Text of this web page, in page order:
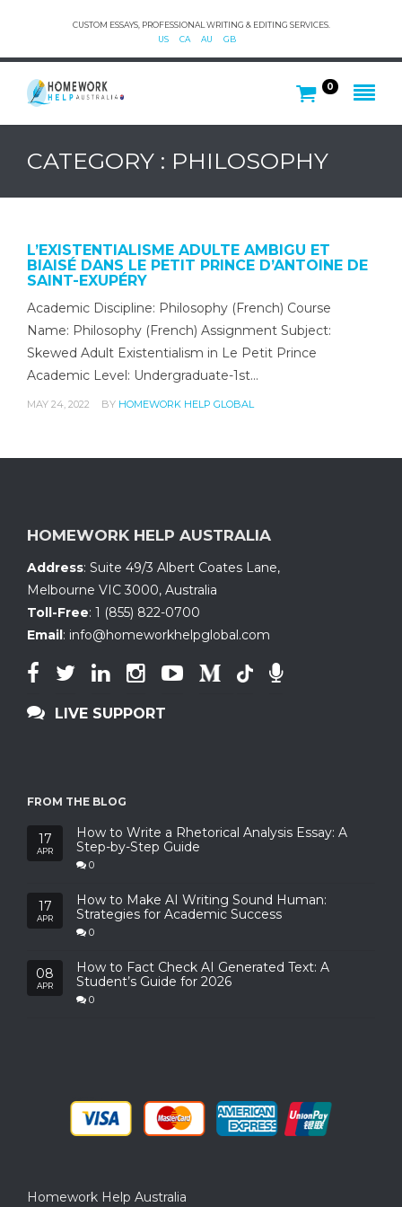
CUSTOM ESSAYS, PROFESSIONAL WRITING & EDITING SERVICES.
US
CA AU GB
0
CATEGORY : PHILOSOPHY
L’EXISTENTIALISME ADULTE AMBIGU ET
BIAISÉ DANS LE PETIT PRINCE D’ANTOINE DE
SAINT-EXUPÉRY
Academic Discipline: Philosophy (French) Course
Name: Philosophy (French) Assignment Subject:
Skewed Adult Existentialism in Le Petit Prince
Academic Level: Undergraduate-1st…
MAY 24, 2022 BY HOMEWORK HELP GLOBAL
HOMEWORK HELP AUSTRALIA
Address: Suite 49/3 Albert Coates Lane,
Melbourne VIC 3000, Australia
Toll-Free: 1 (855) 822-0700
Email: info@homeworkhelpglobal.com
LIVE SUPPORT
FROM THE BLOG
17
APR
How to Write a Rhetorical Analysis Essay: A
Step-by-Step Guide
0
17
APR
How to Make AI Writing Sound Human:
Strategies for Academic Success
0
08
APR
How to Fact Check AI Generated Text: A
Student’s Guide for 2026
0
Homework Help Australia